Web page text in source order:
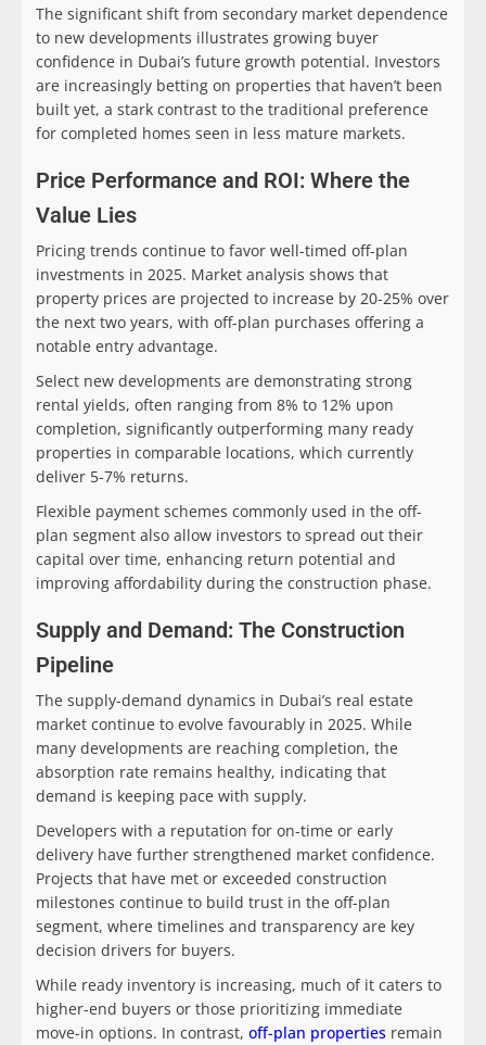
The significant shift from secondary market dependence
to new developments illustrates growing buyer
confidence in Dubai’s future growth potential. Investors
are increasingly betting on properties that haven’t been
built yet, a stark contrast to the traditional preference
for completed homes seen in less mature markets.
Price Performance and ROI: Where the
Value Lies
Pricing trends continue to favor well-timed off-plan
investments in 2025. Market analysis shows that
property prices are projected to increase by 20-25% over
the next two years, with off-plan purchases offering a
notable entry advantage.
Select new developments are demonstrating strong
rental yields, often ranging from 8% to 12% upon
completion, significantly outperforming many ready
properties in comparable locations, which currently
deliver 5-7% returns.
Flexible payment schemes commonly used in the off-
plan segment also allow investors to spread out their
capital over time, enhancing return potential and
improving affordability during the construction phase.
Supply and Demand: The Construction
Pipeline
The supply-demand dynamics in Dubai’s real estate
market continue to evolve favourably in 2025. While
many developments are reaching completion, the
absorption rate remains healthy, indicating that
demand is keeping pace with supply.
Developers with a reputation for on-time or early
delivery have further strengthened market confidence.
Projects that have met or exceeded construction
milestones continue to build trust in the off-plan
segment, where timelines and transparency are key
decision drivers for buyers.
While ready inventory is increasing, much of it caters to
higher-end buyers or those prioritizing immediate
move-in options. In contrast, off-plan properties remain